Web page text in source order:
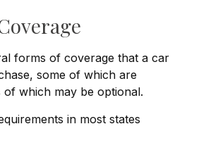
forms of coverage that a car
some of which are
of which may be optional.
in most states